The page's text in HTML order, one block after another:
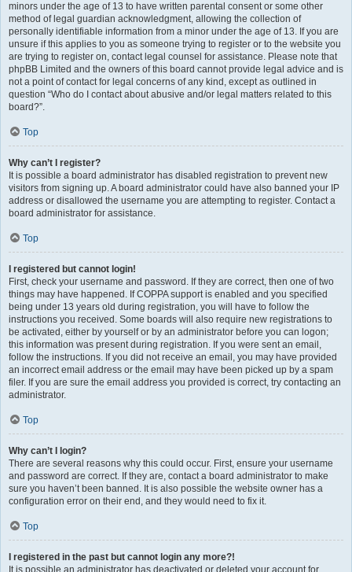
minors under the age of 13 to have written parental consent or some other
method of legal guardian acknowledgment, allowing the collection of
personally identifiable information from a minor under the age of 13. If you are
unsure if this applies to you as someone trying to register or to the website you
are trying to register on, contact legal counsel for assistance. Please note that
phpBB Limited and the owners of this board cannot provide legal advice and is
not a point of contact for legal concerns of any kind, except as outlined in
question “Who do I contact about abusive and/or legal matters related to this
board?”.
Top
Why can’t I register?
It is possible a board administrator has disabled registration to prevent new
visitors from signing up. A board administrator could have also banned your IP
address or disallowed the username you are attempting to register. Contact a
board administrator for assistance.
Top
I registered but cannot login!
First, check your username and password. If they are correct, then one of two
things may have happened. If COPPA support is enabled and you specified
being under 13 years old during registration, you will have to follow the
instructions you received. Some boards will also require new registrations to
be activated, either by yourself or by an administrator before you can logon;
this information was present during registration. If you were sent an email,
follow the instructions. If you did not receive an email, you may have provided
an incorrect email address or the email may have been picked up by a spam
filer. If you are sure the email address you provided is correct, try contacting an
administrator.
Top
Why can’t I login?
There are several reasons why this could occur. First, ensure your username
and password are correct. If they are, contact a board administrator to make
sure you haven’t been banned. It is also possible the website owner has a
configuration error on their end, and they would need to fix it.
Top
I registered in the past but cannot login any more?!
It is possible an administrator has deactivated or deleted your account for